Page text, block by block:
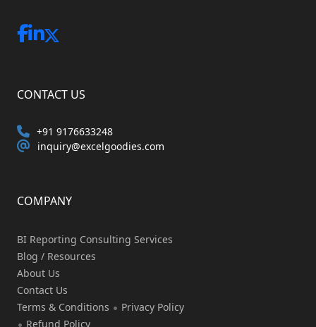
CONTACT US
+91 9176633248
inquiry@excelgoodies.com
COMPANY
BI Reporting Consulting Services
Blog / Resources
About Us
Contact Us
Terms & Conditions
Privacy Policy
Refund Policy